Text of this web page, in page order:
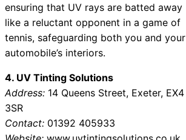
ensuring that UV rays are batted away
like a reluctant opponent in a game of
tennis, safeguarding both you and your
automobile’s interiors.
4. UV Tinting Solutions
Address: 14 Queens Street, Exeter, EX4
3SR
Contact: 01392 405933